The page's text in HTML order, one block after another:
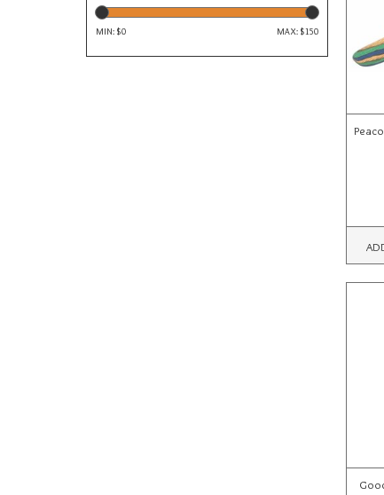
MIN: $0 MAX: $150